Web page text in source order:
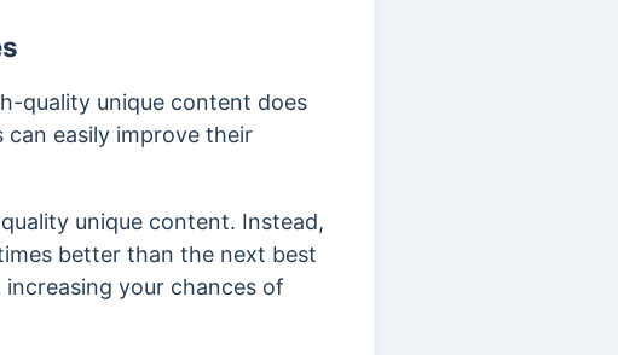
quality unique content does
easily improve their
unique content. Instead,
better than the next best
your chances of